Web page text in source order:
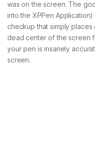
was on the screen. The
into the XPPen
checkup that simply
dead center of the screen
your pen is insanely
screen.